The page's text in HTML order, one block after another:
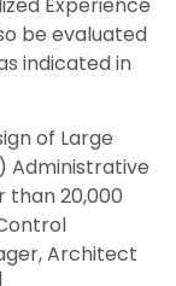
be evaluated
indicated in
of Large
Administrative
than 20,000
Architect